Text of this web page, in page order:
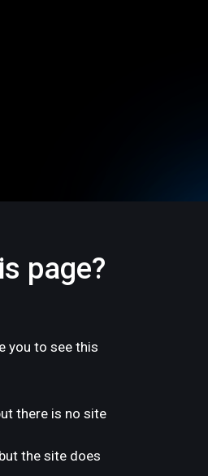
page?
you to see this
there is no site
the site does